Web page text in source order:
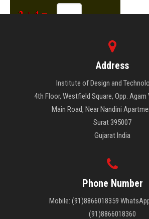
Address
Institute of Design and
4th Floor, Westfield Square, Opp. Agam
Main Road, Near Nandini
Surat 395007
Gujarat India
Phone Number
Mobile: (91)8866018359
(91)8866018360